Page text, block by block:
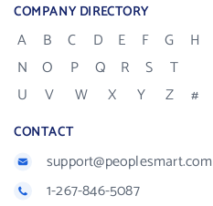
COMPANY DIRECTORY
A B C D E F G H
N
O P Q R S
T
U
V W X Y Z #
CONTACT
support@peoplesmart.com
1-267-846-5087